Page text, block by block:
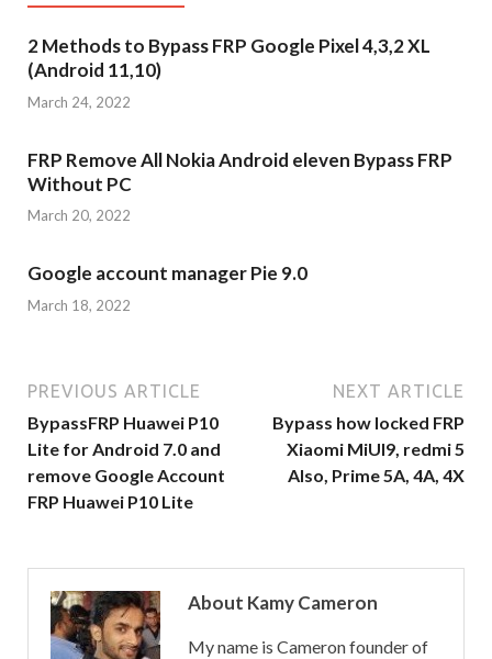
2 Methods to Bypass FRP Google Pixel 4,3,2 XL
(Android 11,10)
March 24, 2022
FRP Remove All Nokia Android eleven Bypass FRP
Without PC
March 20, 2022
Google account manager Pie 9.0
March 18, 2022
PREVIOUS ARTICLE
BypassFRP Huawei P10
Lite for Android 7.0 and
remove Google Account
FRP Huawei P10 Lite
NEXT ARTICLE
Bypass how locked FRP
Xiaomi MiUI9, redmi 5
Also, Prime 5A, 4A, 4X
About Kamy Cameron
My name is Cameron founder of